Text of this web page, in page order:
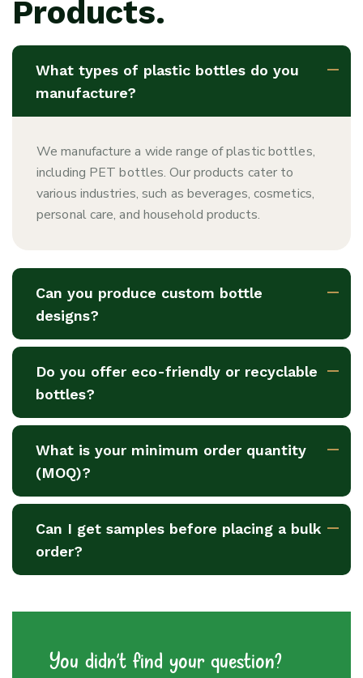
Products.
What types of plastic bottles do you
manufacture?
We manufacture a wide range of plastic bottles,
including PET bottles. Our products cater to
various industries, such as beverages, cosmetics,
personal care, and household products.
Can you produce custom bottle
designs?
Do you offer eco-friendly or recyclable
bottles?
What is your minimum order quantity
(MOQ)?
Can I get samples before placing a bulk
order?
You didn't find your question?